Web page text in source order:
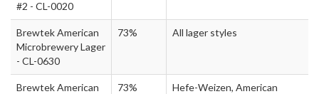
#2 - CL-0020
Brewtek American
Microbrewery Lager
- CL-0630
73% All lager styles
Brewtek American
73%
Hefe-Weizen, American